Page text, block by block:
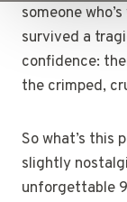
someone
survived a
confidence:
the crimped,
So what’s this
slightly
unforgettable